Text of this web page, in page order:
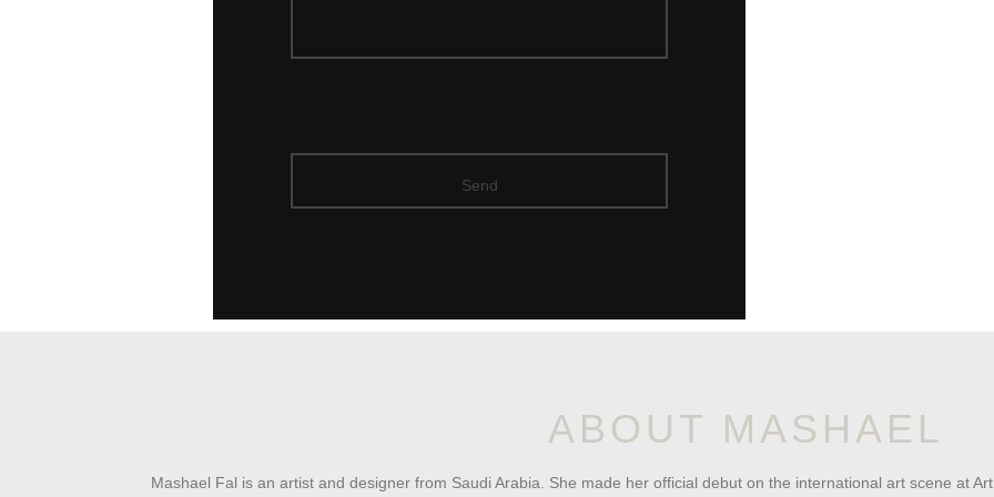
ABOUT MASHAEL
Mashael Fal is an artist and designer from Saudi Arabia. She made her official debut on the international art scene at